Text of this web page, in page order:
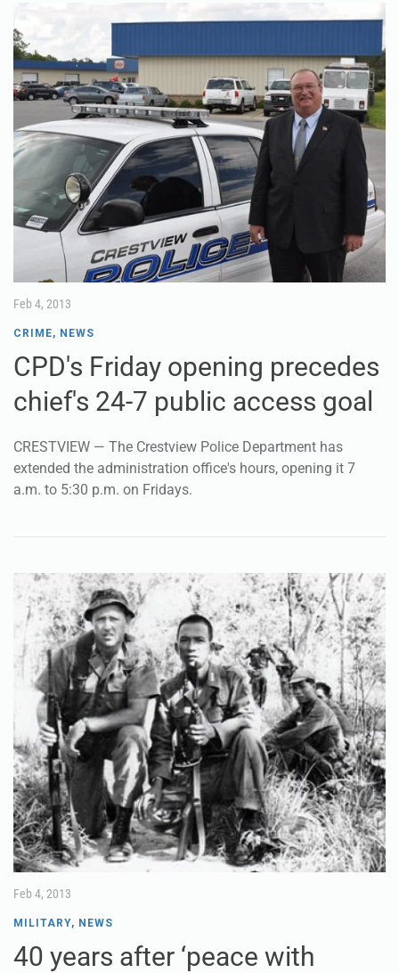
Feb 4, 2013
CRIME, NEWS
CPD's Friday opening precedes
chief's 24-7 public access goal
CRESTVIEW — The Crestview Police Department has
extended the administration office's hours, opening it 7
a.m. to 5:30 p.m. on Fridays.
Feb 4, 2013
MILITARY, NEWS
40 years after ‘peace with